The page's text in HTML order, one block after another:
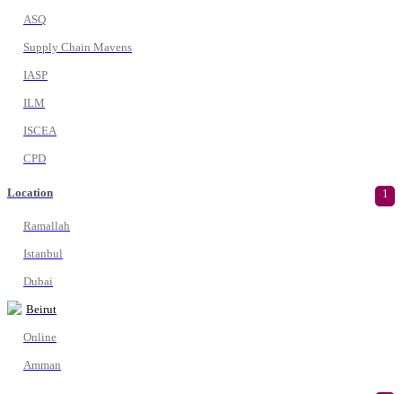
ASQ
Supply Chain Mavens
IASP
ILM
ISCEA
CPD
Location 1
Ramallah
Istanbul
Dubai
Beirut
Online
Amman